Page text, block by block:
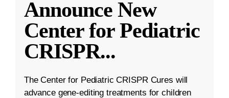
Announce New
Center for Pediatric
CRISPR...
The Center for Pediatric CRISPR Cures will
advance gene-editing treatments for children